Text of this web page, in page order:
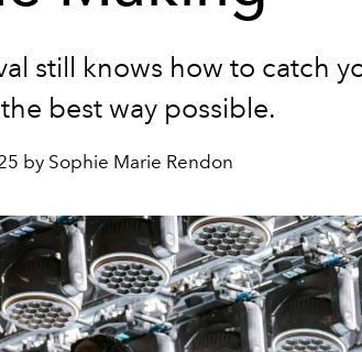
still knows how to catch
best way possible.
by Sophie Marie Rendon